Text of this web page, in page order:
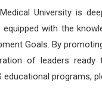
University is
with the
Goals. By
of leaders
programs,